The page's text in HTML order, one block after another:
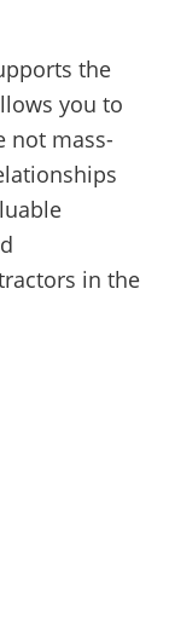
the
you to
not mass-
in the